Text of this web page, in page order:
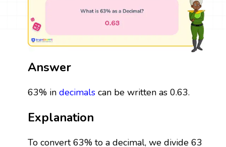
Answer
63% in decimalscan be written as 0.63.
Explanation
To convert 63% to a decimal, we divide 63